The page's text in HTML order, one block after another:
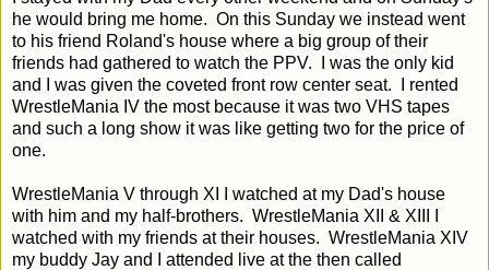
he would bring me home. On this Sunday we instead went
to his friend Roland's house where a big group of their
friends had gathered to watch the PPV. I was the only kid
and I was given the coveted front row center seat. I rented
WrestleMania IV the most because it was two VHS tapes
and such a long show it was like getting two for the price of
one.
WrestleMania V through XI I watched at my Dad's house
with him and my half-brothers. WrestleMania XII & XIII I
watched with my friends at their houses. WrestleMania XIV
my buddy Jay and I attended live at the then called